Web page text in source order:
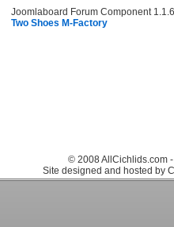
Joomlaboard Forum Component
Two Shoes M-Factory
© 2008 AllCichlids.com
Site designed and hosted by